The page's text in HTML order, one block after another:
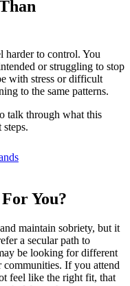
harder to control. You
or struggling to stop
with stress or difficult
to the same patterns.
talk through what this
You?
maintain sobriety, but it
a secular path to
be looking for different
communities. If you attend
feel like the right fit, that